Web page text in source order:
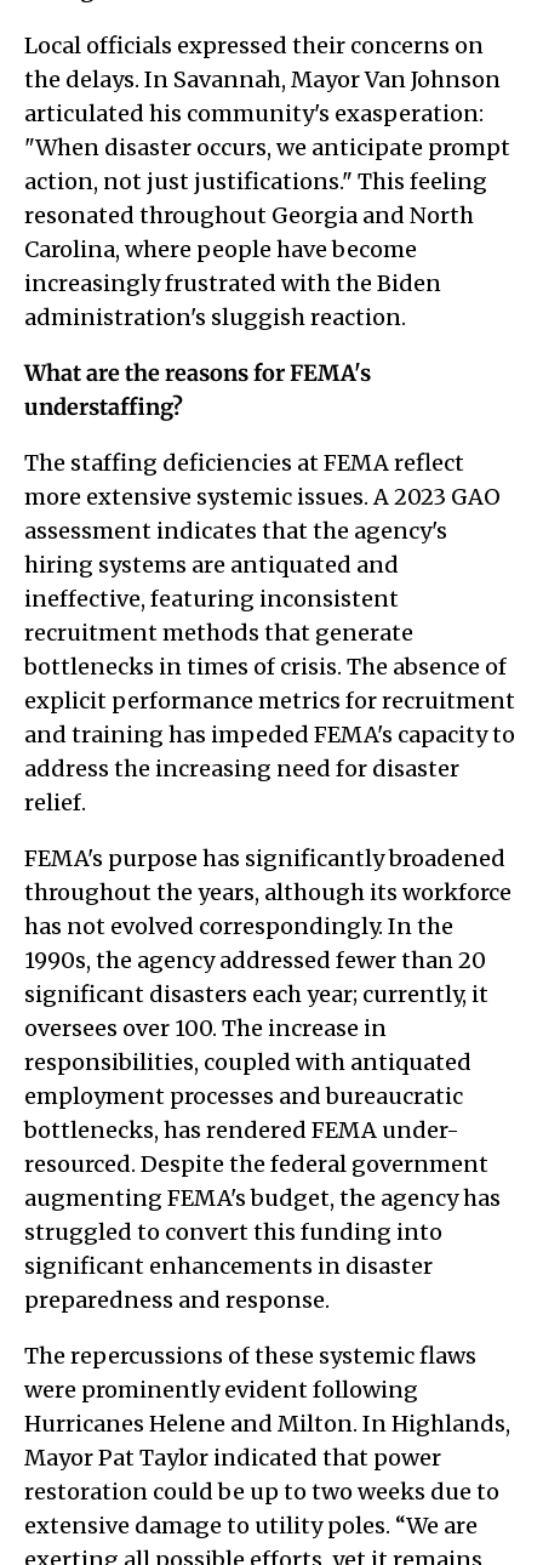
Local officials expressed their concerns on
the delays. In Savannah, Mayor Van Johnson
articulated his community's exasperation:
"When disaster occurs, we anticipate prompt
action, not just justifications." This feeling
resonated throughout Georgia and North
Carolina, where people have become
increasingly frustrated with the Biden
administration's sluggish reaction.
What are the reasons for FEMA's
understaffing?
The staffing deficiencies at FEMA reflect
more extensive systemic issues. A 2023 GAO
assessment indicates that the agency's
hiring systems are antiquated and
ineffective, featuring inconsistent
recruitment methods that generate
bottlenecks in times of crisis. The absence of
explicit performance metrics for recruitment
and training has impeded FEMA's capacity to
address the increasing need for disaster
relief.
FEMA's purpose has significantly broadened
throughout the years, although its workforce
has not evolved correspondingly. In the
1990s, the agency addressed fewer than 20
significant disasters each year; currently, it
oversees over 100. The increase in
responsibilities, coupled with antiquated
employment processes and bureaucratic
bottlenecks, has rendered FEMA under-
resourced. Despite the federal government
augmenting FEMA's budget, the agency has
struggled to convert this funding into
significant enhancements in disaster
preparedness and response.
The repercussions of these systemic flaws
were prominently evident following
Hurricanes Helene and Milton. In Highlands,
Mayor Pat Taylor indicated that power
restoration could be up to two weeks due to
extensive damage to utility poles. “We are